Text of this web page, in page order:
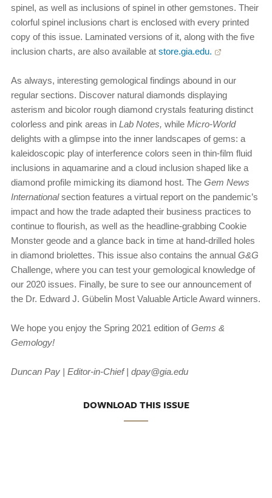
spinel, as well as inclusions of spinel in other gemstones. Their
colorful spinel inclusions chart is enclosed with every printed
copy of this issue. Laminated versions of it, along with the five
inclusion charts, are also available at store.gia.edu.
As always, interesting gemological findings abound in our
regular sections. Discover natural diamonds displaying
asterism and bicolor rough diamond crystals featuring distinct
colorless and pink areas in Lab Notes, while Micro-World
delights with a glimpse into the inner landscapes of gems: a
kaleidoscopic play of interference colors seen in thin-film fluid
inclusions in aquamarine and a cloud inclusion shaped like a
diamond profile mimicking its diamond host. The Gem News
Internationalsection features a virtual report on the pandemic’s
impact and how the trade adapted their business practices to
continue to flourish, as well as the headline-grabbing Cookie
Monster geode and a glance back in time at hand-drilled holes
in diamond briolettes. This issue also contains the annual G&G
Challenge, where you can test your gemological knowledge of
our 2020 issues. Finally, be sure to see our announcement of
the Dr. Edward J. Gübelin Most Valuable Article Award winners.
We hope you enjoy the Spring 2021 edition ofGems &
Gemology!
Duncan Pay | Editor-in-Chief | dpay@gia.edu
DOWNLOAD THIS ISSUE